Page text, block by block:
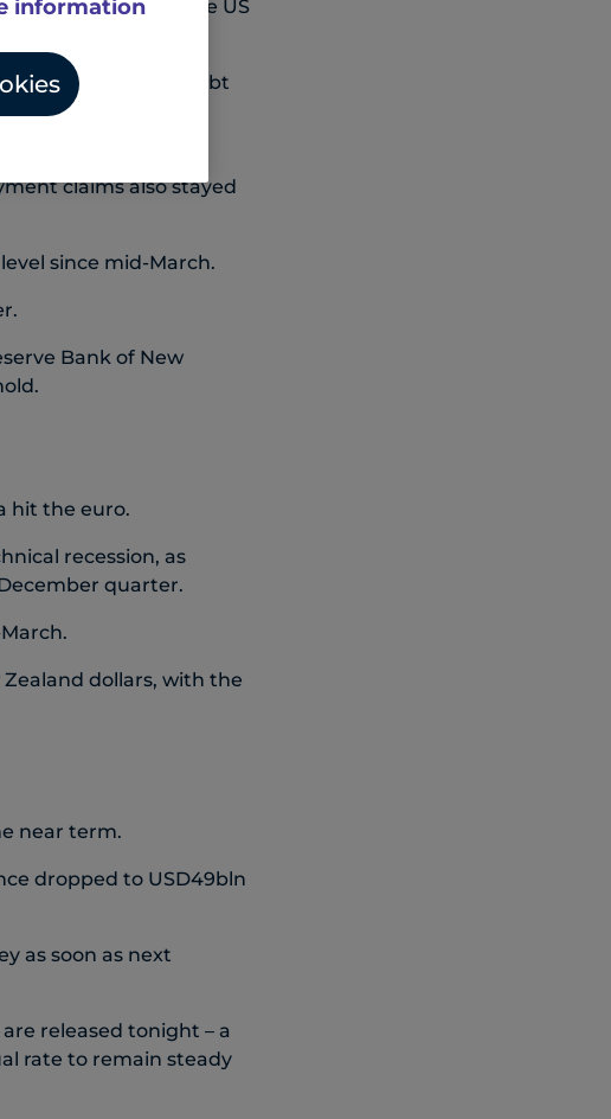
year overnight as the US
around the US debt
up an
claims also stayed
since mid-March.
Bank of New
hit the euro.
recession, as
quarter.
dollars, with the
near term.
dropped to USD49bln
as soon as next
released tonight – a
rate to remain steady
information